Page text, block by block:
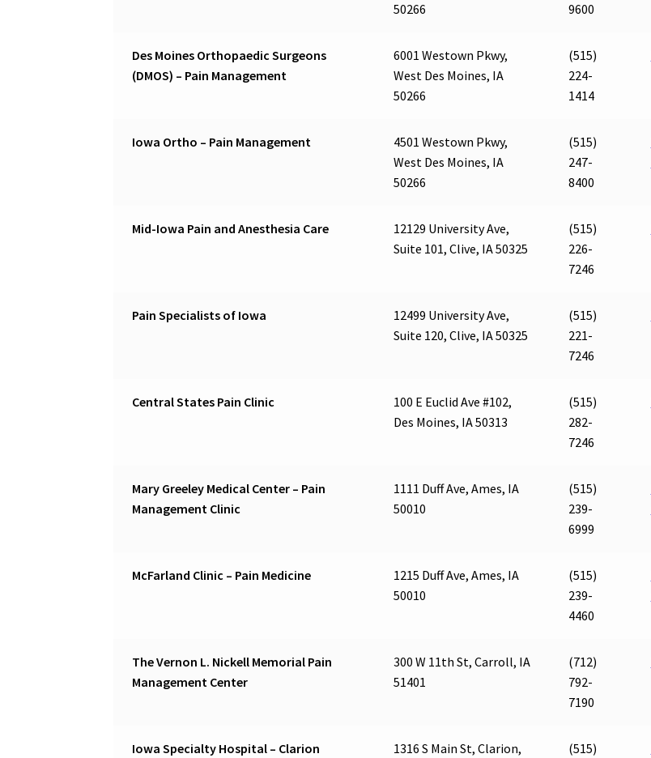
50266
9600
Des Moines Orthopaedic Surgeons
(DMOS) – Pain Management
6001 Westown Pkwy,
West Des Moines, IA
50266
(515)
224-
1414
Iowa Ortho – Pain Management
4501 Westown Pkwy,
West Des Moines, IA
50266
(515)
247-
8400
Mid-Iowa Pain and Anesthesia Care
12129 University Ave,
Suite 101, Clive, IA 50325
(515)
226-
7246
Pain Specialists of Iowa
12499 University Ave,
Suite 120, Clive, IA 50325
(515)
221-
7246
Central States Pain Clinic
100 E Euclid Ave #102,
Des Moines, IA 50313
(515)
282-
7246
Mary Greeley Medical Center – Pain
Management Clinic
1111 Duff Ave, Ames, IA
50010
(515)
239-
6999
McFarland Clinic – Pain Medicine
1215 Duff Ave, Ames, IA
50010
(515)
239-
4460
The Vernon L. Nickell Memorial Pain
Management Center
300 W 11th St, Carroll, IA
51401
(712)
792-
7190
Iowa Specialty Hospital – Clarion
1316 S Main St, Clarion,
(515)